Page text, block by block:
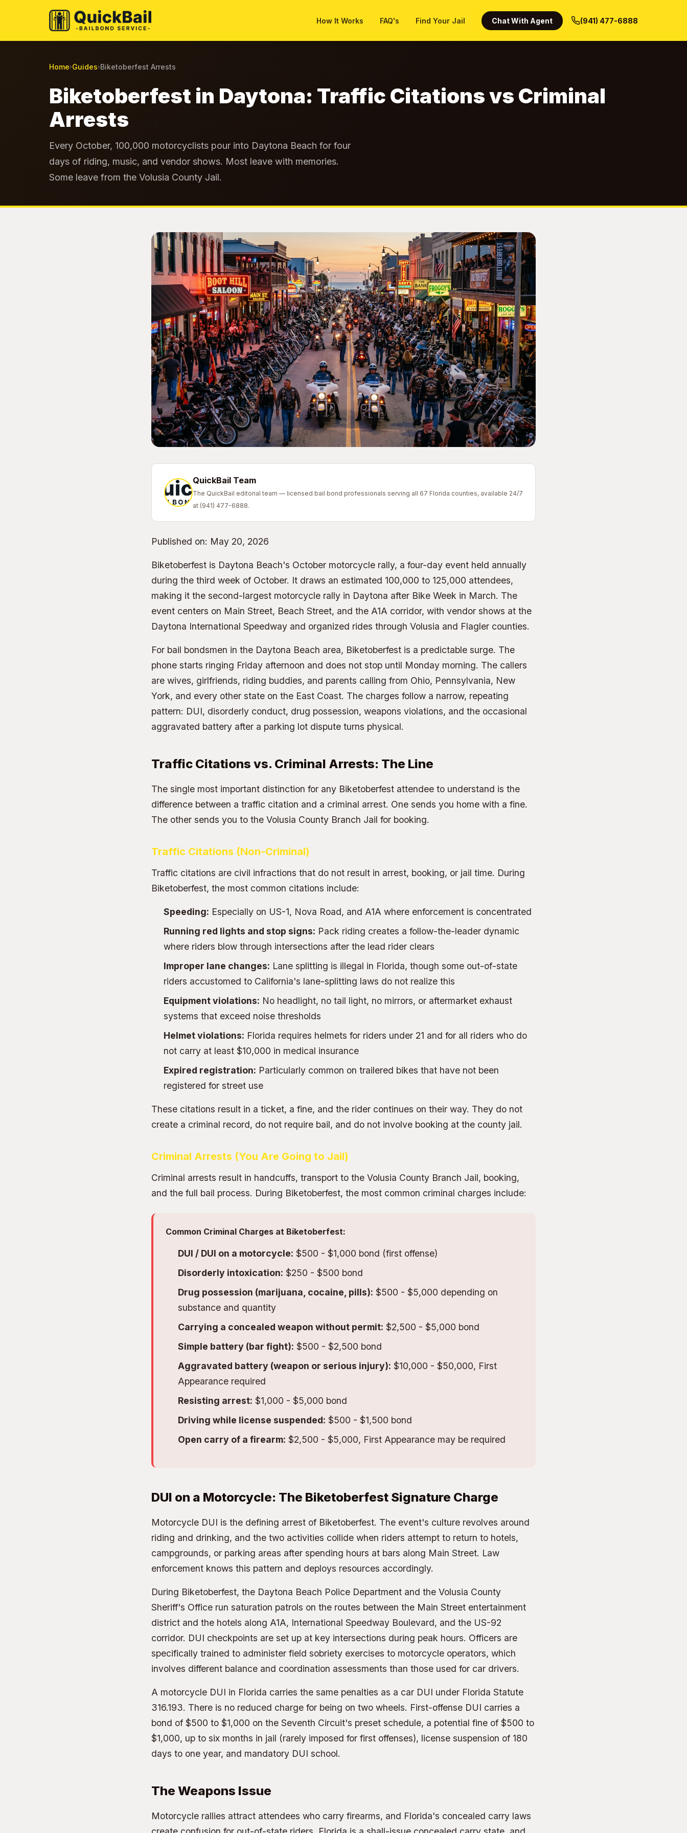
How It Works FAQ's Find Your Jail Chat With Agent (941) 477-6888
Home›Guides›Biketoberfest Arrests
Biketoberfest in Daytona: Traffic Citations vs Criminal
Arrests
Every October, 100,000 motorcyclists pour into Daytona Beach for four
days of riding, music, and vendor shows. Most leave with memories.
Some leave from the Volusia County Jail.
QuickBail Team
The QuickBail editorial team — licensed bail bond professionals serving all 67 Florida counties, available 24/7
at (941) 477-6888.
Published on: May 20, 2026
Biketoberfest is Daytona Beach's October motorcycle rally, a four-day event held annually
during the third week of October. It draws an estimated 100,000 to 125,000 attendees,
making it the second-largest motorcycle rally in Daytona after Bike Week in March. The
event centers on Main Street, Beach Street, and the A1A corridor, with vendor shows at the
Daytona International Speedway and organized rides through Volusia and Flagler counties.
For bail bondsmen in the Daytona Beach area, Biketoberfest is a predictable surge. The
phone starts ringing Friday afternoon and does not stop until Monday morning. The callers
are wives, girlfriends, riding buddies, and parents calling from Ohio, Pennsylvania, New
York, and every other state on the East Coast. The charges follow a narrow, repeating
pattern: DUI, disorderly conduct, drug possession, weapons violations, and the occasional
aggravated battery after a parking lot dispute turns physical.
Traffic Citations vs. Criminal Arrests: The Line
The single most important distinction for any Biketoberfest attendee to understand is the
difference between a traffic citation and a criminal arrest. One sends you home with a fine.
The other sends you to the Volusia County Branch Jail for booking.
Traffic Citations (Non-Criminal)
Traffic citations are civil infractions that do not result in arrest, booking, or jail time. During
Biketoberfest, the most common citations include:
Speeding: Especially on US-1, Nova Road, and A1A where enforcement is concentrated
Running red lights and stop signs: Pack riding creates a follow-the-leader dynamic
where riders blow through intersections after the lead rider clears
Improper lane changes: Lane splitting is illegal in Florida, though some out-of-state
riders accustomed to California's lane-splitting laws do not realize this
Equipment violations: No headlight, no tail light, no mirrors, or aftermarket exhaust
systems that exceed noise thresholds
Helmet violations: Florida requires helmets for riders under 21 and for all riders who do
not carry at least $10,000 in medical insurance
Expired registration: Particularly common on trailered bikes that have not been
registered for street use
These citations result in a ticket, a fine, and the rider continues on their way. They do not
create a criminal record, do not require bail, and do not involve booking at the county jail.
Criminal Arrests (You Are Going to Jail)
Criminal arrests result in handcuffs, transport to the Volusia County Branch Jail, booking,
and the full bail process. During Biketoberfest, the most common criminal charges include:
Common Criminal Charges at Biketoberfest:
DUI / DUI on a motorcycle: $500 - $1,000 bond (first offense)
Disorderly intoxication: $250 - $500 bond
Drug possession (marijuana, cocaine, pills): $500 - $5,000 depending on
substance and quantity
Carrying a concealed weapon without permit: $2,500 - $5,000 bond
Simple battery (bar fight): $500 - $2,500 bond
Aggravated battery (weapon or serious injury): $10,000 - $50,000, First
Appearance required
Resisting arrest: $1,000 - $5,000 bond
Driving while license suspended: $500 - $1,500 bond
Open carry of a firearm: $2,500 - $5,000, First Appearance may be required
DUI on a Motorcycle: The Biketoberfest Signature Charge
Motorcycle DUI is the defining arrest of Biketoberfest. The event's culture revolves around
riding and drinking, and the two activities collide when riders attempt to return to hotels,
campgrounds, or parking areas after spending hours at bars along Main Street. Law
enforcement knows this pattern and deploys resources accordingly.
During Biketoberfest, the Daytona Beach Police Department and the Volusia County
Sheriff's Office run saturation patrols on the routes between the Main Street entertainment
district and the hotels along A1A, International Speedway Boulevard, and the US-92
corridor. DUI checkpoints are set up at key intersections during peak hours. Officers are
specifically trained to administer field sobriety exercises to motorcycle operators, which
involves different balance and coordination assessments than those used for car drivers.
A motorcycle DUI in Florida carries the same penalties as a car DUI under Florida Statute
316.193. There is no reduced charge for being on two wheels. First-offense DUI carries a
bond of $500 to $1,000 on the Seventh Circuit's preset schedule, a potential fine of $500 to
$1,000, up to six months in jail (rarely imposed for first offenses), license suspension of 180
days to one year, and mandatory DUI school.
The Weapons Issue
Motorcycle rallies attract attendees who carry firearms, and Florida's concealed carry laws